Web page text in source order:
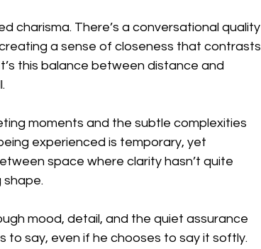
charisma. There’s a conversational quality
a sense of closeness that contrasts
this balance between distance and
moments and the subtle complexities
experienced is temporary, yet
space where clarity hasn’t quite
shape.
mood, detail, and the quiet assurance
say, even if he chooses to say it softly.